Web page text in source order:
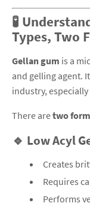
🧪
Types, Two
Gellan gum is a
and gelling agent.
industry,
There aretwo
🔹 Low Acyl
Creates
Requires
Performs